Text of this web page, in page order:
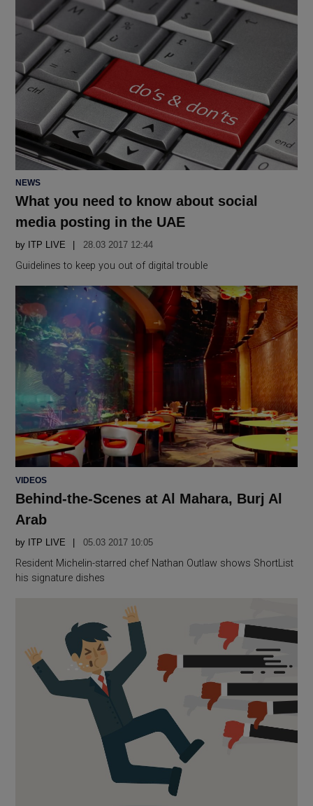
POSTED
NEWS
What you need to know about social
media posting in the UAE
by ITP LIVE 28.03 2017 12:44
Guidelines to keep you out of digital trouble
POSTED
VIDEOS
Behind-the-Scenes at Al Mahara, Burj Al
Arab
by ITP LIVE 05.03 2017 10:05
Resident Michelin-starred chef Nathan Outlaw shows ShortList
his signature dishes